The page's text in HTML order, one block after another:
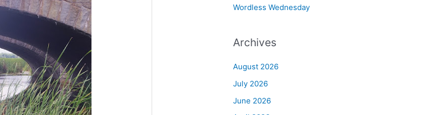
Wordless Wednesday
Archives
August 2026
July 2026
June 2026